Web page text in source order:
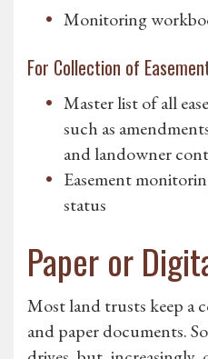
Monitoring
For Collection of
Master list of all
such as
and landowner
Easement
status
Paper or
Most land trusts keep a
and paper documents.